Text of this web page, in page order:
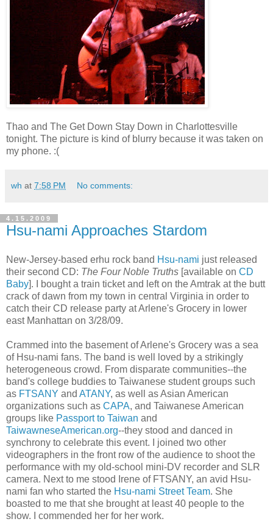
Thao and The Get Down Stay Down in Charlottesville
tonight. The picture is kind of blurry because it was taken on
my phone. :(
wh at 7:58 PM No comments:
4.15.2009
Hsu-nami Approaches Stardom
New-Jersey-based erhu rock band Hsu-nami just released
their second CD: The Four Noble Truths [available on CD
Baby]. I bought a train ticket and left on the Amtrak at the butt
crack of dawn from my town in central Virginia in order to
catch their CD release party at Arlene's Grocery in lower
east Manhattan on 3/28/09.
Crammed into the basement of Arlene's Grocery was a sea
of Hsu-nami fans. The band is well loved by a strikingly
heterogeneous crowd. From disparate communities--the
band's college buddies to Taiwanese student groups such
as FTSANY and ATANY, as well as Asian American
organizations such as CAPA, and Taiwanese American
groups like Passport to Taiwan and
TaiwawneseAmerican.org--they stood and danced in
synchrony to celebrate this event. I joined two other
videographers in the front row of the audience to shoot the
performance with my old-school mini-DV recorder and SLR
camera. Next to me stood Irene of FTSANY, an avid Hsu-
nami fan who started the Hsu-nami Street Team. She
boasted to me that she brought at least 40 people to the
show. I commended her for her work.